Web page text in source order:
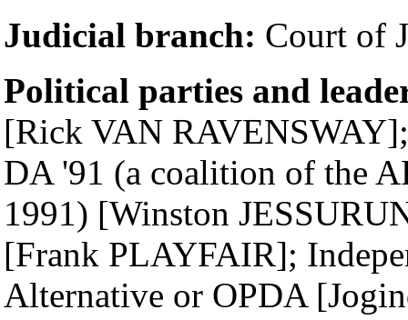
Judicial branch: Court of
Political parties and
[Rick VAN
DA '91 (a coalition of the
1991) [Winston
[Frank PLAYFAIR];
Alternative or OPDA